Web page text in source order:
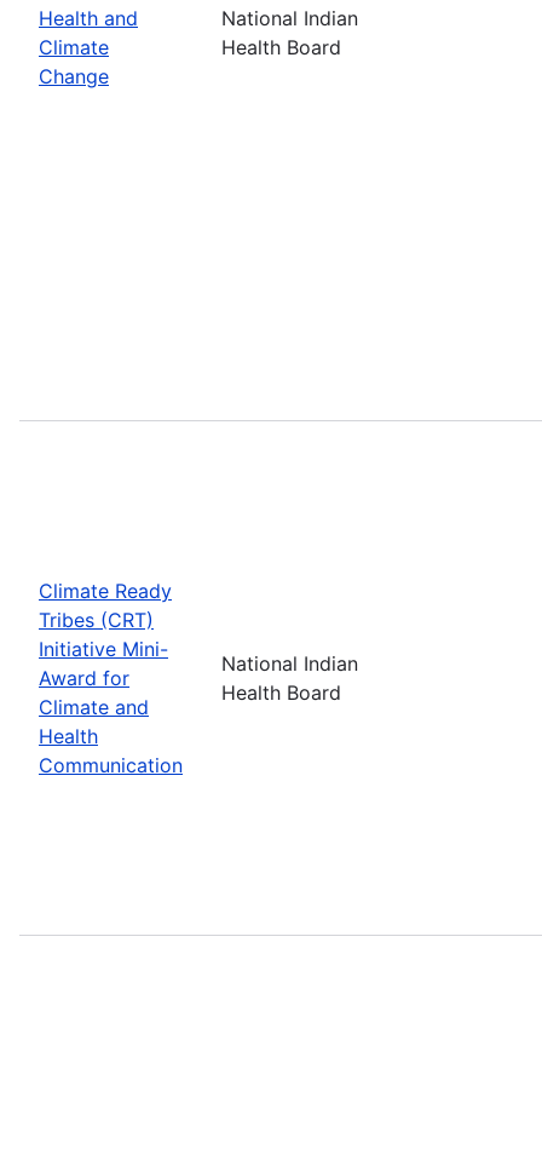
Health and
Climate
Change
National Indian
Health Board
Climate Ready
Tribes (CRT)
Initiative Mini-
Award for
Climate and
Health
Communication
National Indian
Health Board